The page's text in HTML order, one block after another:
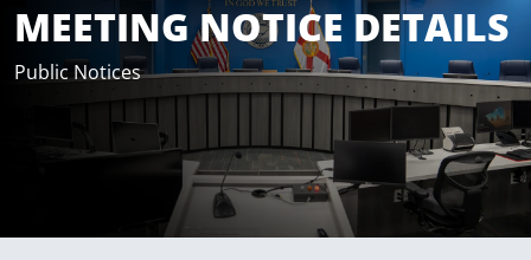
MEETING NOTICE DETAILS
Public Notices